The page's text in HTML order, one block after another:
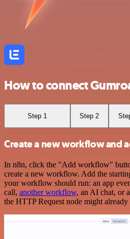
How to connect
Step 1 Step 2
Create a new workflow and
In n8n, click the "Add workflow"
create a new workflow. Add the
your workflow should run: an app
call, another workflow, an AI chat, or
the HTTP Request node might